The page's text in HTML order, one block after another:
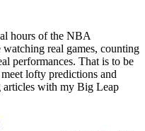
hours of the NBA
real games, counting
performances. That is to be
lofty predictions and
articles with my Big Leap